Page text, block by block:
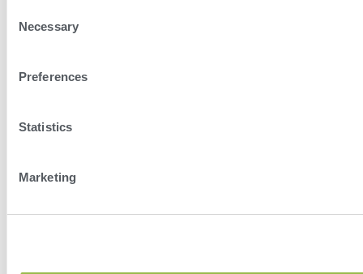
Selection
Necessary
Preferences
Statistics
Marketing